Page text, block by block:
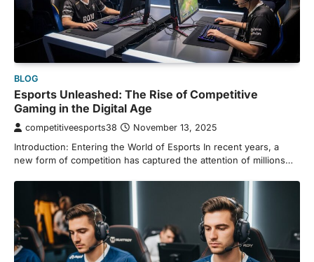
BLOG
Esports Unleashed: The Rise of Competitive
Gaming in the Digital Age
competitiveesports38 November 13, 2025
Introduction: Entering the World of Esports In recent years, a
new form of competition has captured the attention of millions…